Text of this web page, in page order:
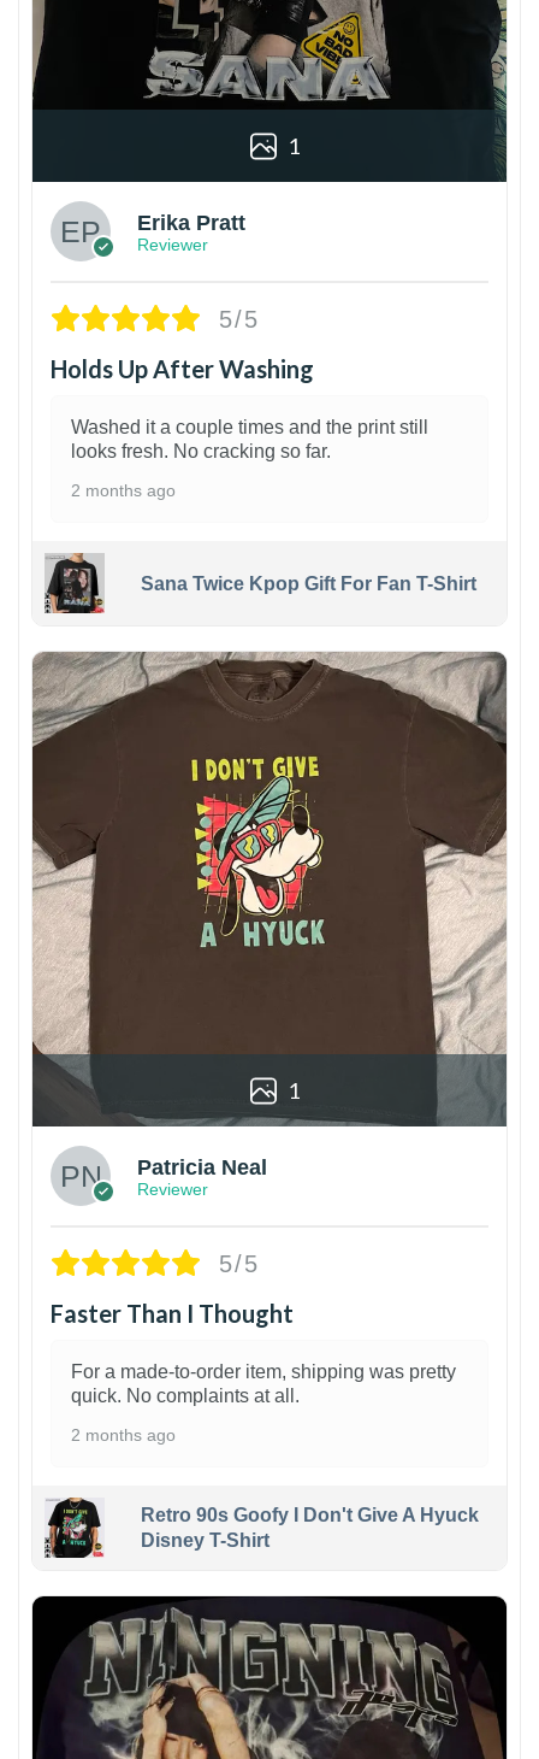
1
Erika Pratt
Reviewer
5/5
Holds Up After Washing
Washed it a couple times and the print still
looks fresh. No cracking so far.
2 months ago
Sana Twice Kpop Gift For Fan T-Shirt
1
Patricia Neal
Reviewer
5/5
Faster Than I Thought
For a made-to-order item, shipping was pretty
quick. No complaints at all.
2 months ago
Retro 90s Goofy I Don't Give A Hyuck
Disney T-Shirt